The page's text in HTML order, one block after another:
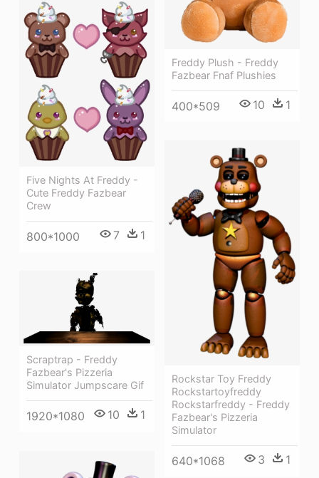
Freddy Plush - Freddy
Fazbear Fnaf Plushies
400*509 10 1
Five Nights At Freddy -
Cute Freddy Fazbear
Crew
800*1000 7 1
Rockstar Toy Freddy
Rockstartoyfreddy
Rockstarfreddy - Freddy
Fazbear's Pizzeria
Simulator
640*1068 3 1
Scraptrap - Freddy
Fazbear's Pizzeria
Simulator Jumpscare Gif
1920*1080 10 1